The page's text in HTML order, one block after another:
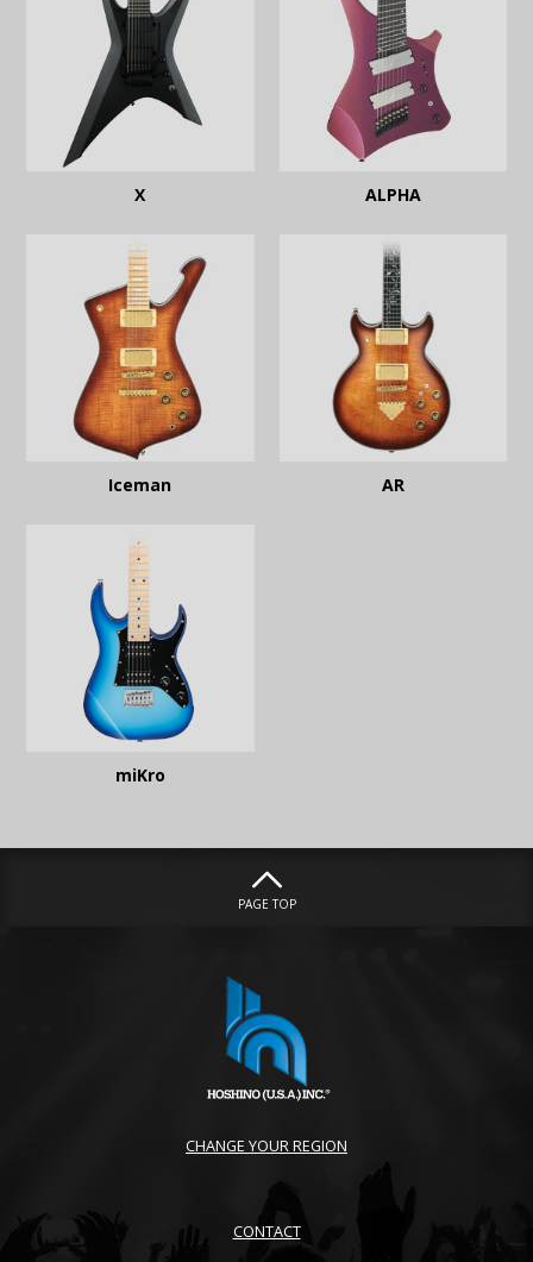
X ALPHA
Iceman AR
miKro
PAGE TOP
CHANGE YOUR REGION
CONTACT